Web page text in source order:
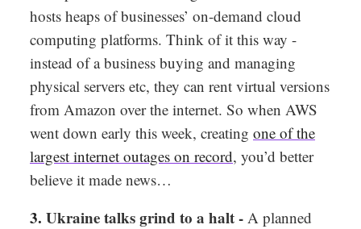
hosts heaps of businesses’ on-demand cloud
computing platforms. Think of it this way -
instead of a business buying and managing
physical servers etc, they can rent virtual versions
from Amazon over the internet. So when AWS
went down early this week, creating one of the
largest internet outages on record, you’d better
believe it made news…
3. Ukraine talks grind to a halt - A planned